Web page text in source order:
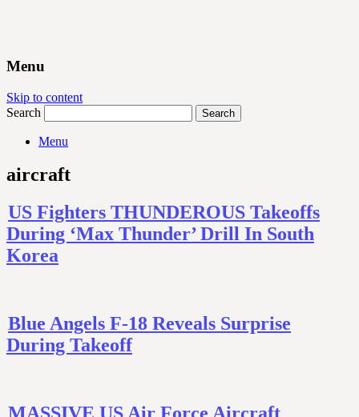
Menu
Skip to content
Search
Menu
aircraft
US Fighters THUNDEROUS Takeoffs
During ‘Max Thunder’ Drill In South
Korea
Blue Angels F-18 Reveals Surprise
During Takeoff